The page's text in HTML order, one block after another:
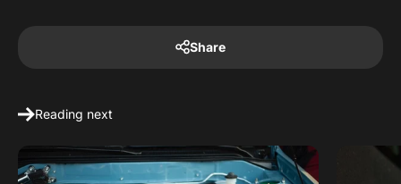
Share
Reading next